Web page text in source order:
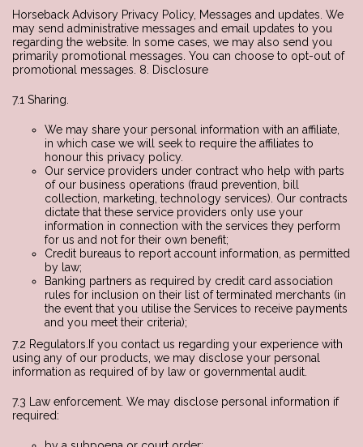
Horseback Advisory Privacy Policy, Messages and updates. We
may send administrative messages and email updates to you
regarding the website. In some cases, we may also send you
primarily promotional messages. You can choose to opt-out of
promotional messages. 8. Disclosure
7.1 Sharing.
We may share your personal information with an affiliate,
in which case we will seek to require the affiliates to
honour this privacy policy.
Our service providers under contract who help with parts
of our business operations (fraud prevention, bill
collection, marketing, technology services). Our contracts
dictate that these service providers only use your
information in connection with the services they perform
for us and not for their own benefit;
Credit bureaus to report account information, as permitted
by law;
Banking partners as required by credit card association
rules for inclusion on their list of terminated merchants (in
the event that you utilise the Services to receive payments
and you meet their criteria);
7.2 Regulators.If you contact us regarding your experience with
using any of our products, we may disclose your personal
information as required of by law or governmental audit.
7.3 Law enforcement. We may disclose personal information if
required: